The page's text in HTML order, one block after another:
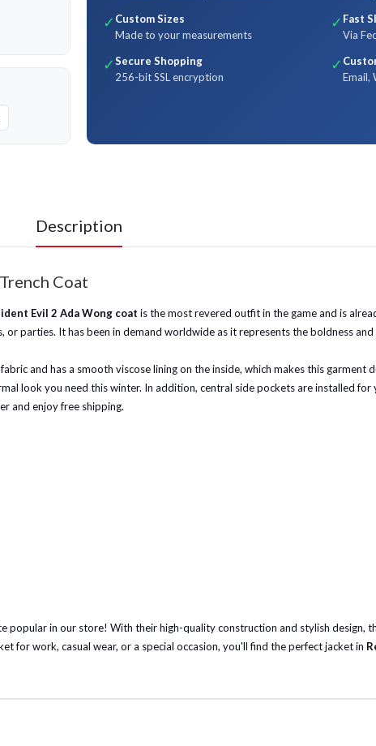
✓ Custom Sizes
Made to your measurements
✓ Fast
Via
✓Secure Shopping
256-bit SSL encryption
✓
Email,
Description
Coat
Evil 2 Ada Wong coat is the most revered outfit in the game and is
parties. It has been in demand worldwide as it represents the boldness
and has a smooth viscose lining on the inside, which makes this garment
look you need this winter. In addition, central side pockets are installed
and enjoy free shipping.
popular in our store! With their high-quality construction and stylish design,
for work, casual wear, or a special occasion, you'll find the perfect jacket in